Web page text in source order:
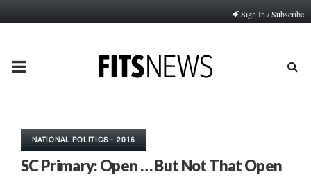
Sign In / Subscribe
PRIMARY
NATIONAL POLITICS - 2016
SC Primary: Open … But Not That Open